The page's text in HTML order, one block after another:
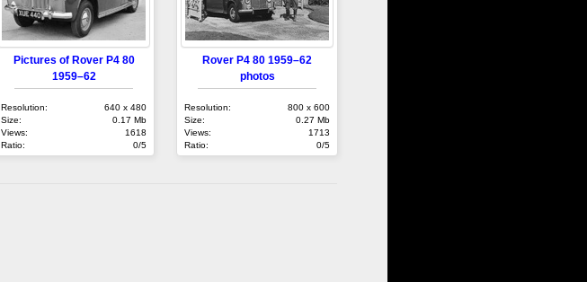
Pictures of Rover P4 80
1959–62
Resolution:
640 x 480
Size:
0.17 Mb
Views:
1618
Ratio:
0/5
Rover P4 80 1959–62
photos
Resolution:
800 x 600
Size:
0.27 Mb
Views:
1713
Ratio:
0/5